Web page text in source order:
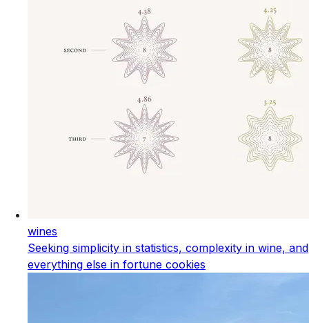
wines
Seeking simplicity in statistics, complexity in wine, and
everything else in fortune cookies